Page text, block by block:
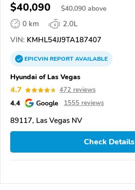
$40,090 $40,090 above
0 km
2.0L
VIN: KMHL54JJ9TA187407
EPICVINREPORTAVAILABLE
Hyundai of Las Vegas
4.7 472 reviews
4.4 Google 1555 reviews
89117, Las Vegas NV
Check Details